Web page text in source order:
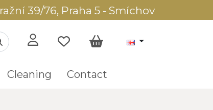
39/76, Praha 5 - Smíchov
Cleaning Contact